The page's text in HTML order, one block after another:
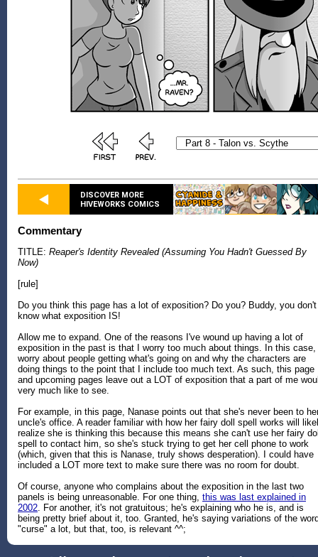
DISCOVER MORE
HIVEWORKS COMICS
Commentary
TITLE: Reaper's Identity Revealed (Assuming You Hadn't Guessed By
Now)
[rule]
Do you think this page has a lot of exposition? Do you? Buddy, you don't
know what exposition IS!
Allow me to expand. One of the reasons I've wound up having a lot of
exposition in the past is that I worry too much about things. In this case,
worry about people getting what's going on and why the characters are
doing things to the point that I include too much text. As such, this page
and upcoming pages leave out a LOT of exposition that a part of me
very much like to see.
For example, in this page, Nanase points out that she's never been to
uncle's office. A reader familiar with how her fairy doll spell works will
realize she is thinking this because this means she can't use her fairy
spell to contact him, so she's stuck trying to get her cell phone to work
(which, given that this is Nanase, truly shows desperation). I could have
included a LOT more text to make sure there was no room for doubt.
Of course, anyone who complains about the exposition in the last two
panels is being unreasonable. For one thing, this was last explained in
2002. For another, it's not gratuitous; he's explaining who he is, and is
being pretty brief about it, too. Granted, he's saying variations of the
"curse" a lot, but that, too, is relevant ^^;